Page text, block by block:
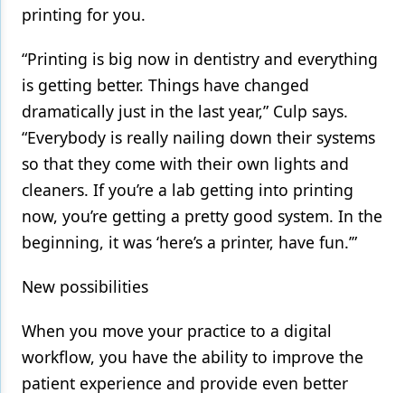
printing for you.
“Printing is big now in dentistry and everything
is getting better. Things have changed
dramatically just in the last year,” Culp says.
“Everybody is really nailing down their systems
so that they come with their own lights and
cleaners. If you’re a lab getting into printing
now, you’re getting a pretty good system. In the
beginning, it was ‘here’s a printer, have fun.’”
New possibilities
When you move your practice to a digital
workflow, you have the ability to improve the
patient experience and provide even better